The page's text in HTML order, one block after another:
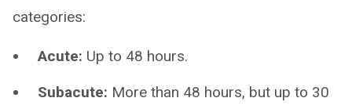
categories:
Acute: Up to 48 hours.
Subacute: More than 48 hours, but up to 30